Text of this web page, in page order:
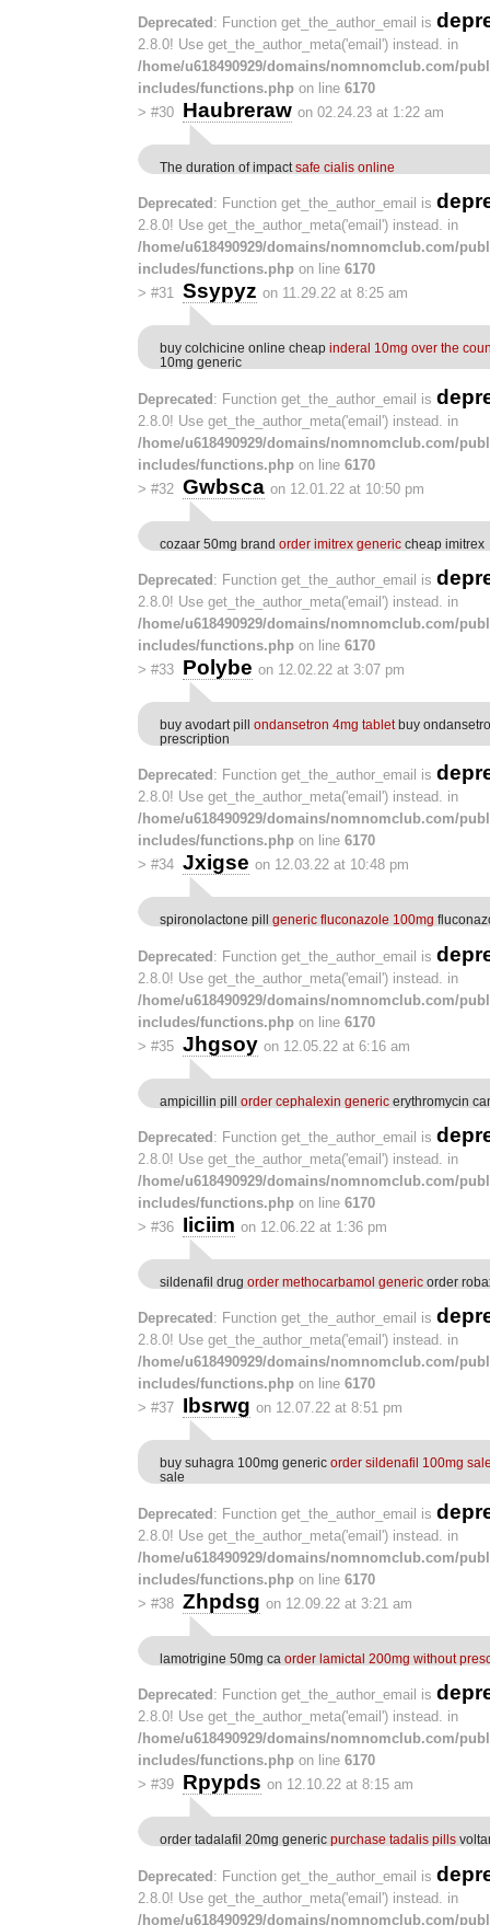
Deprecated : Function get_the_author_email is
2.8.0! Use get_the_author_meta('email') instead. in
/home/u618490929/domains/nomnomclub.com/
includes/functions.php on line 6170
> #30 Haubreraw on 02.24.23 at 1:22 am
The duration of impact safe cialis online
Deprecated : Function get_the_author_email is
2.8.0! Use get_the_author_meta('email') instead. in
/home/u618490929/domains/nomnomclub.com/
includes/functions.php on line 6170
> #31 Ssypyz on 11.29.22 at 8:25 am
buy colchicine online cheap inderal 10mg over the
10mg generic
Deprecated: Function get_the_author_email is
2.8.0! Use get_the_author_meta('email') instead. in
/home/u618490929/domains/nomnomclub.com/
includes/functions.php on line 6170
> #32 Gwbsca on 12.01.22 at 10:50 pm
cozaar 50mg brand order imitrex generic cheap imitrex
Deprecated : Function get_the_author_email is
2.8.0! Use get_the_author_meta('email') instead. in
/home/u618490929/domains/nomnomclub.com/
includes/functions.php on line 6170
> #33 Polybe on 12.02.22 at 3:07 pm
buy avodart pill ondansetron 4mg tabletbuy
prescription
Deprecated : Function get_the_author_email is
2.8.0! Use get_the_author_meta('email') instead. in
/home/u618490929/domains/nomnomclub.com/
includes/functions.php on line 6170
> #34 Jxigse on 12.03.22 at 10:48 pm
spironolactone pill generic fluconazole 100mg
Deprecated: Function get_the_author_email is
2.8.0! Use get_the_author_meta('email') instead. in
/home/u618490929/domains/nomnomclub.com/
includes/functions.php on line 6170
> #35 Jhgsoy on 12.05.22 at 6:16 am
ampicillin pill order cephalexin generic erythromycin
Deprecated : Function get_the_author_email is
2.8.0! Use get_the_author_meta('email') instead. in
/home/u618490929/domains/nomnomclub.com/
includes/functions.php on line 6170
> #36 Iiciim on 12.06.22 at 1:36 pm
sildenafil drug order methocarbamol generic order
Deprecated : Function get_the_author_email is
2.8.0! Use get_the_author_meta('email') instead. in
/home/u618490929/domains/nomnomclub.com/
includes/functions.php on line 6170
> #37 Ibsrwg on 12.07.22 at 8:51 pm
buy suhagra 100mg generic order sildenafil 100mg
sale
Deprecated : Function get_the_author_email is
2.8.0! Use get_the_author_meta('email') instead. in
/home/u618490929/domains/nomnomclub.com/
includes/functions.php on line 6170
> #38 Zhpdsg on 12.09.22 at 3:21 am
lamotrigine 50mg ca order lamictal 200mg without
Deprecated : Function get_the_author_email is
2.8.0! Use get_the_author_meta('email') instead. in
/home/u618490929/domains/nomnomclub.com/
includes/functions.php on line 6170
> #39 Rpypds on 12.10.22 at 8:15 am
order tadalafil 20mg generic purchase tadalis pills
Deprecated: Function get_the_author_email is
2.8.0! Use get_the_author_meta('email') instead. in
/home/u618490929/domains/nomnomclub.com/